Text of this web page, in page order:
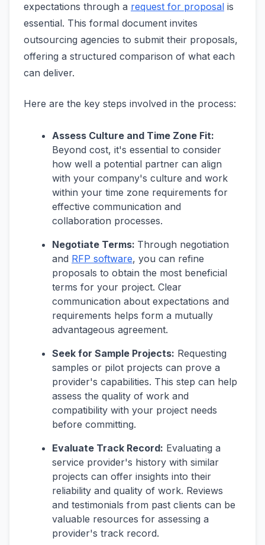
expectations through a request for proposal is
essential. This formal document invites
outsourcing agencies to submit their proposals,
offering a structured comparison of what each
can deliver.
Here are the key steps involved in the process:
Assess Culture and Time Zone Fit:
Beyond cost, it's essential to consider
how well a potential partner can align
with your company's culture and work
within your time zone requirements for
effective communication and
collaboration processes.
Negotiate Terms: Through negotiation
and RFP software, you can refine
proposals to obtain the most beneficial
terms for your project. Clear
communication about expectations and
requirements helps form a mutually
advantageous agreement.
Seek for Sample Projects: Requesting
samples or pilot projects can prove a
provider's capabilities. This step can help
assess the quality of work and
compatibility with your project needs
before committing.
Evaluate Track Record: Evaluating a
service provider's history with similar
projects can offer insights into their
reliability and quality of work. Reviews
and testimonials from past clients can be
valuable resources for assessing a
provider's track record.